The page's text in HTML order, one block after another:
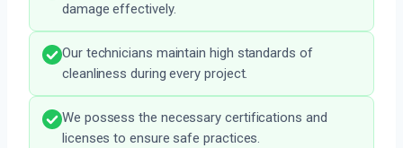
damage effectively.
Our technicians maintain high standards of
cleanliness during every project.
We possess the necessary certifications and
licenses to ensure safe practices.